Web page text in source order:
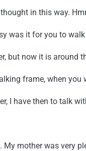
in this way.
was it for you to
but now it is around
frame, when
I have then to talk
My mother was very